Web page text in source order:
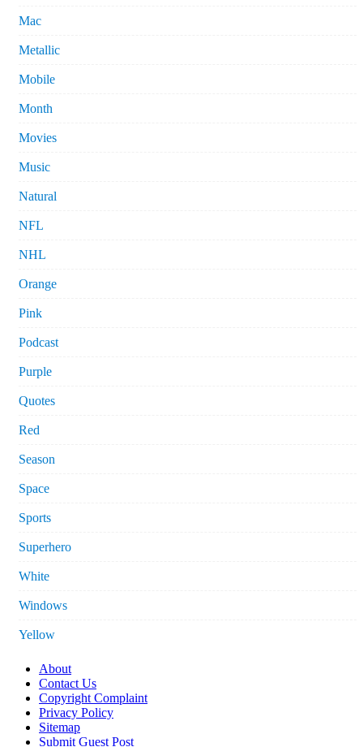
Mac
Metallic
Mobile
Month
Movies
Music
Natural
NFL
NHL
Orange
Pink
Podcast
Purple
Quotes
Red
Season
Space
Sports
Superhero
White
Windows
Yellow
About
Contact Us
Copyright Complaint
Privacy Policy
Sitemap
Submit Guest Post